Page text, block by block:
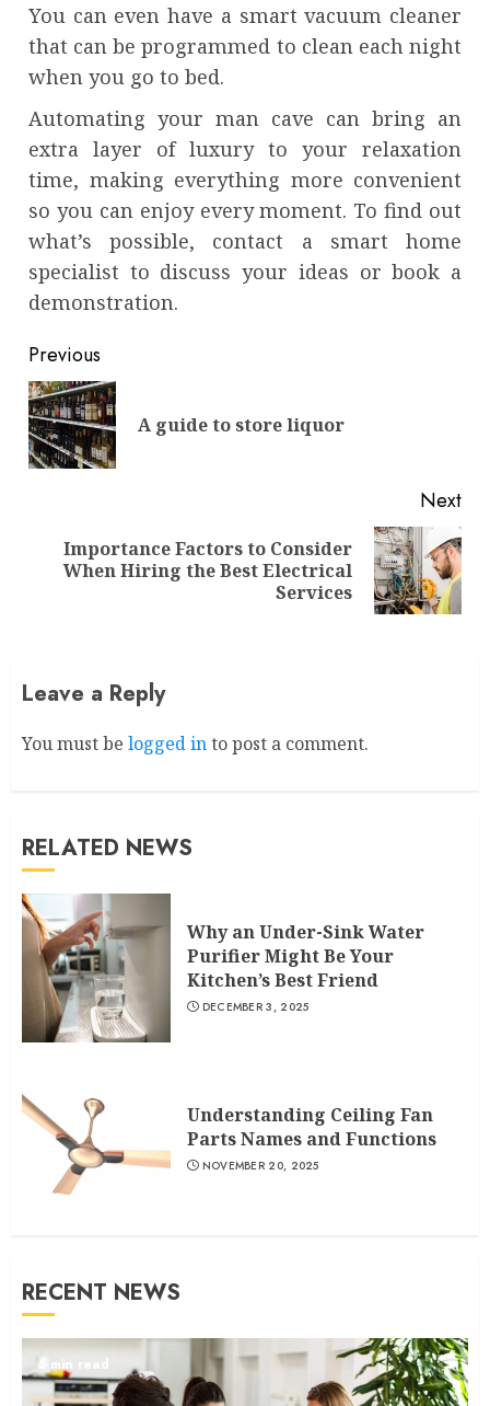
You can even have a smart vacuum cleaner
that can be programmed to clean each night
when you go to bed.
Automating your man cave can bring an
extra layer of luxury to your relaxation
time, making everything more convenient
so you can enjoy every moment. To find out
what’s possible, contact a smart home
specialist to discuss your ideas or book a
demonstration.
Continue
Reading
Previous
A guide to store liquor
Next
Next
Importance Factors to Consider
When Hiring the Best Electrical
Services
Leave a Reply
You must be logged into post a comment.
RELATED NEWS
Why an Under-Sink Water
Purifier Might Be Your
Kitchen’s Best Friend
DECEMBER 3, 2025
Understanding Ceiling Fan
Parts Names and Functions
NOVEMBER 20, 2025
RECENT NEWS
5 min read